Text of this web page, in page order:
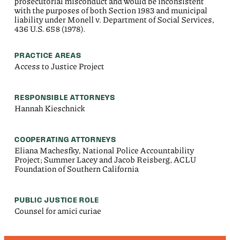
with the purposes of both Section 1983 and municipal
liability under Monell v. Department of Social Services,
436 U.S. 658 (1978).
PRACTICE AREAS
Access to Justice Project
RESPONSIBLE ATTORNEYS
Hannah Kieschnick
COOPERATING ATTORNEYS
Eliana Machesfky, National Police Accountability
Project; Summer Lacey and Jacob Reisberg, ACLU
Foundation of Southern California
PUBLIC JUSTICE ROLE
Counsel for amici curiae